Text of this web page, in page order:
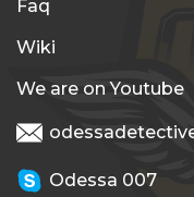
Faq
Wiki
We are on Youtube
Odessa 007